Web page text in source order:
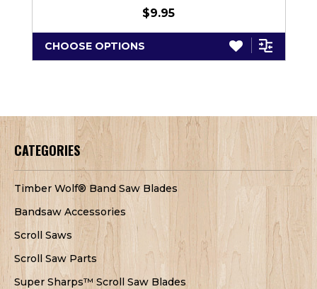
$9.95
CHOOSE OPTIONS
CATEGORIES
Timber Wolf® Band Saw Blades
Bandsaw Accessories
Scroll Saws
Scroll Saw Parts
Super Sharps™ Scroll Saw Blades